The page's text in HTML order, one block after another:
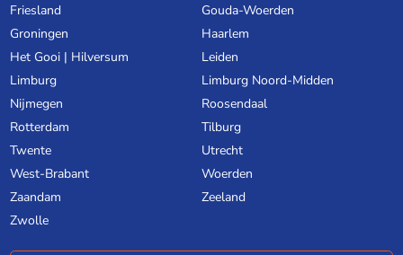
Friesland
Gouda-Woerden
Groningen
Haarlem
Het Gooi | Hilversum
Leiden
Limburg
Limburg Noord-Midden
Nijmegen
Roosendaal
Rotterdam
Tilburg
Twente
Utrecht
West-Brabant
Woerden
Zaandam
Zeeland
Zwolle